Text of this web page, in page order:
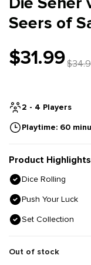
Seers of
$31.99
2 - 4 Players
Playtime: 60
Product
Dice Rolling
Push Your Luck
Set Collection
Out of stock